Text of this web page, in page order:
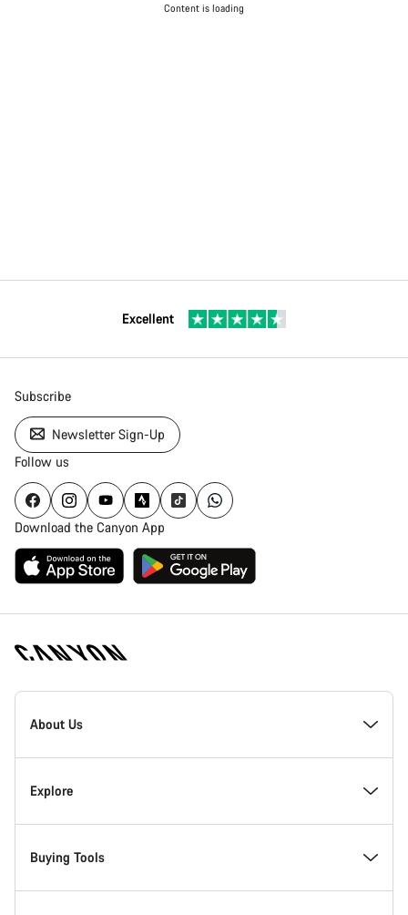
Content is loading
Excellent
Subscribe
Newsletter Sign-Up
Follow us
Download the Canyon App
[footer.linksList.title]
About Us
Responsibility
Awards
Explore
News & Stories
Buying Tools